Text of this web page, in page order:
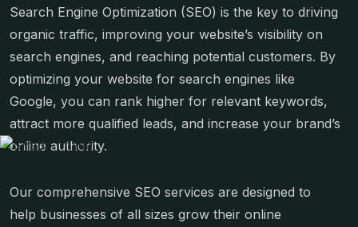
Search Engine Optimization (SEO) is the key to driving
organic traffic, improving your website’s visibility on
search engines, and reaching potential customers. By
optimizing your website for search engines like
Google, you can rank higher for relevant keywords,
attract more qualified leads, and increase your brand’s
online authority.
Our comprehensive SEO services are designed to
help businesses of all sizes grow their online